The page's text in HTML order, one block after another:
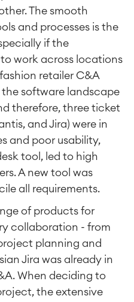
The smooth
and processes is the
if the
work across locations
retailer C&A
the software landscape
therefore, three ticket
and Jira) were in
and poor usability,
tool, led to high
A new tool was
all requirements.
of products for
collaboration - from
planning and
Jira was already in
When deciding to
the extensive